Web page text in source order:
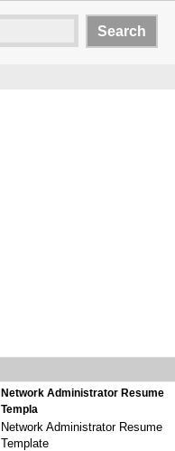
Network Administrator Resume
Templa
Network Administrator Resume
Template